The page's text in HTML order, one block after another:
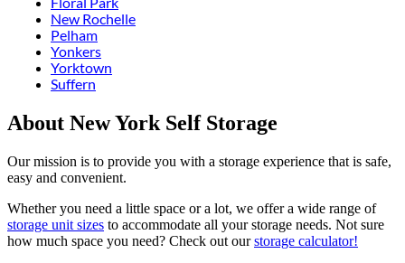
New Rochelle
Pelham
Yonkers
Yorktown
Suffern
About New York Self Storage
Our mission is to provide you with a storage experience that is safe,
easy and convenient.
Whether you need a little space or a lot, we offer a wide range of
storage unit sizes to accommodate all your storage needs. Not sure
how much space you need? Check out ourstorage calculator!